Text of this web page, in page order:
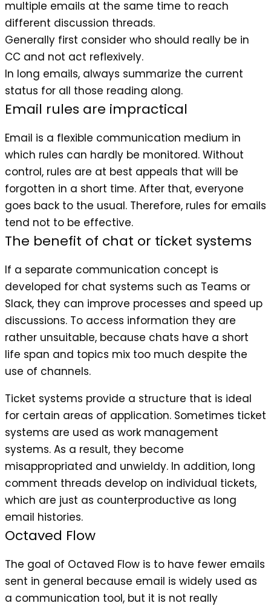
multiple emails at the same time to reach
different discussion threads.
Generally first consider who should really be in
CC and not act reflexively.
In long emails, always summarize the current
status for all those reading along.
Email rules are impractical
Email is a flexible communication medium in
which rules can hardly be monitored. Without
control, rules are at best appeals that will be
forgotten in a short time. After that, everyone
goes back to the usual. Therefore, rules for emails
tend not to be effective.
The benefit of chat or ticket systems
If a separate communication concept is
developed for chat systems such as Teams or
Slack, they can improve processes and speed up
discussions. To access information they are
rather unsuitable, because chats have a short
life span and topics mix too much despite the
use of channels.
Ticket systems provide a structure that is ideal
for certain areas of application. Sometimes ticket
systems are used as work management
systems. As a result, they become
misappropriated and unwieldy. In addition, long
comment threads develop on individual tickets,
which are just as counterproductive as long
email histories.
Octaved Flow
The goal of Octaved Flow is to have fewer emails
sent in general because email is widely used as
a communication tool, but it is not really